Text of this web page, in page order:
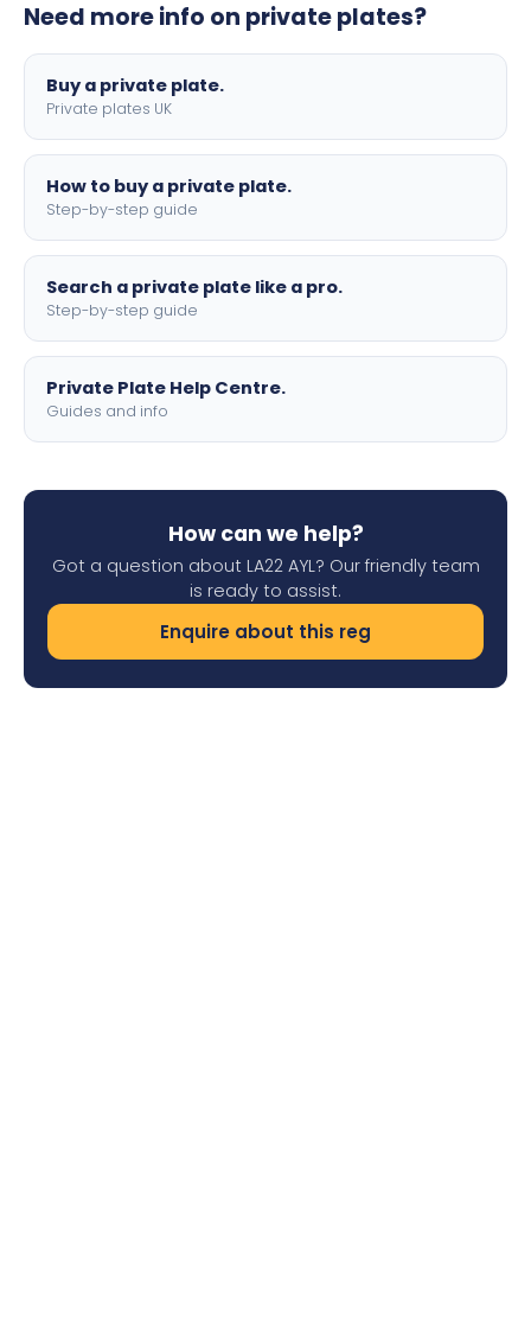
motorbike sizes, with optional flags, borders, and 4D
Need more info on private plates?
Buy a private plate.
Private plates UK
How to buy a private plate.
Step-by-step guide
Search a private plate like a pro.
Step-by-step guide
Private Plate Help Centre.
Guides and info
How can we help?
Got a question about LA22 AYL? Our friendly team
is ready to assist.
Enquire about this reg